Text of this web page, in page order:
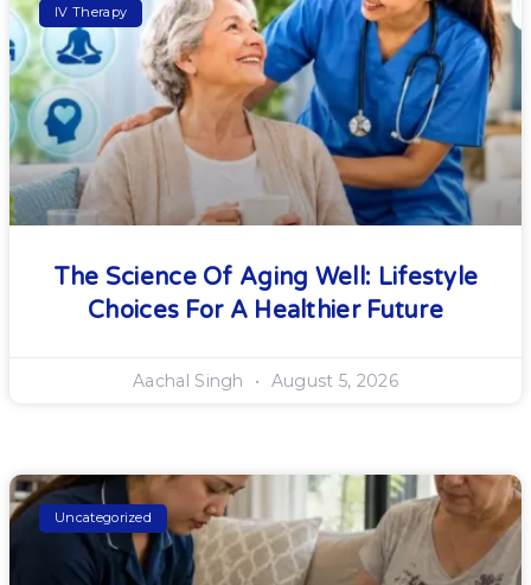
IV Therapy
The Science Of Aging Well: Lifestyle
Choices For A Healthier Future
Aachal Singh August 5, 2026
Uncategorized